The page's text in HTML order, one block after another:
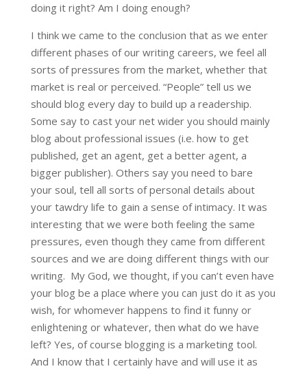
doing it right? Am I doing enough?
I think we came to the conclusion that as we enter
different phases of our writing careers, we feel all
sorts of pressures from the market, whether that
market is real or perceived. “People” tell us we
should blog every day to build up a readership.
Some say to cast your net wider you should mainly
blog about professional issues (i.e. how to get
published, get an agent, get a better agent, a
bigger publisher). Others say you need to bare
your soul, tell all sorts of personal details about
your tawdry life to gain a sense of intimacy. It was
interesting that we were both feeling the same
pressures, even though they came from different
sources and we are doing different things with our
writing. My God, we thought, if you can’t even have
your blog be a place where you can just do it as you
wish, for whomever happens to find it funny or
enlightening or whatever, then what do we have
left? Yes, of course blogging is a marketing tool.
And I know that I certainly have and will use it as